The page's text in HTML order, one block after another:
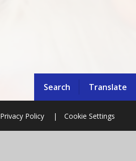
Search Translate
Privacy Policy | Cookie Settings